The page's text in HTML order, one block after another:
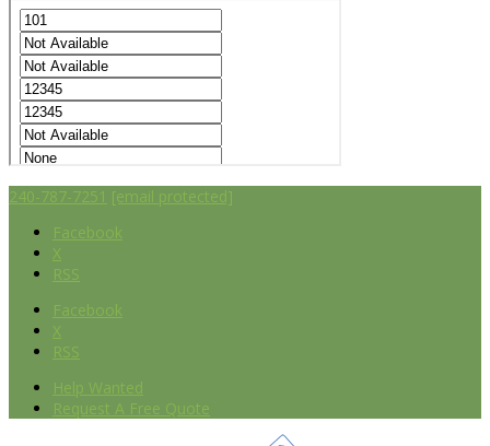
240-787-7251 [email protected]
Facebook
X
RSS
Facebook
X
RSS
Help Wanted
Request A Free Quote